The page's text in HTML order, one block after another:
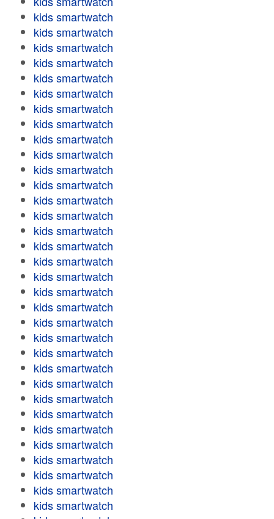
kids smartwatch
kids smartwatch
kids smartwatch
kids smartwatch
kids smartwatch
kids smartwatch
kids smartwatch
kids smartwatch
kids smartwatch
kids smartwatch
kids smartwatch
kids smartwatch
kids smartwatch
kids smartwatch
kids smartwatch
kids smartwatch
kids smartwatch
kids smartwatch
kids smartwatch
kids smartwatch
kids smartwatch
kids smartwatch
kids smartwatch
kids smartwatch
kids smartwatch
kids smartwatch
kids smartwatch
kids smartwatch
kids smartwatch
kids smartwatch
kids smartwatch
kids smartwatch
kids smartwatch